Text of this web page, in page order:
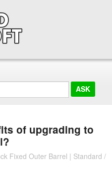
of upgrading to
Fixed Outer Barrel | Standard /